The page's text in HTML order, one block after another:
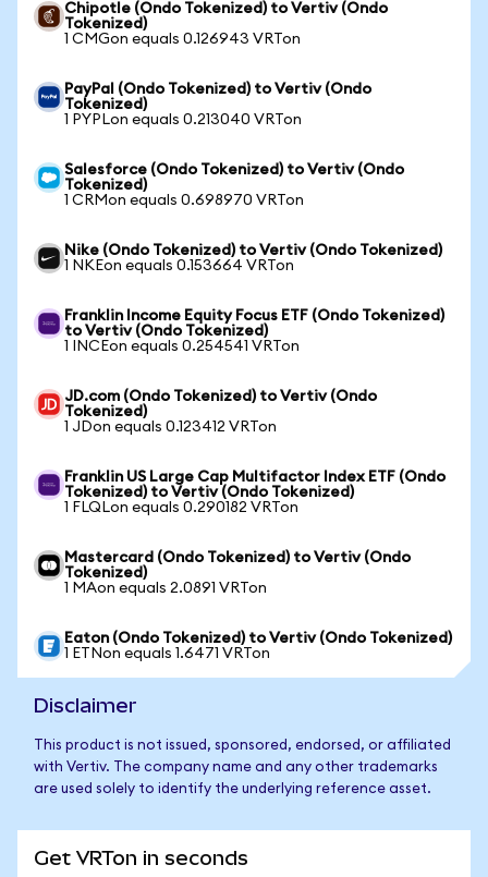
Chipotle (Ondo Tokenized) to Vertiv (Ondo
Tokenized)
1 CMGon equals 0.126943 VRTon
PayPal (Ondo Tokenized) to Vertiv (Ondo
Tokenized)
1 PYPLon equals 0.213040 VRTon
Salesforce (Ondo Tokenized) to Vertiv (Ondo
Tokenized)
1 CRMon equals 0.698970 VRTon
Nike (Ondo Tokenized) to Vertiv (Ondo Tokenized)
1 NKEon equals 0.153664 VRTon
Franklin Income Equity Focus ETF (Ondo Tokenized)
to Vertiv (Ondo Tokenized)
1 INCEon equals 0.254541 VRTon
JD.com (Ondo Tokenized) to Vertiv (Ondo
Tokenized)
1 JDon equals 0.123412 VRTon
Franklin US Large Cap Multifactor Index ETF (Ondo
Tokenized) to Vertiv (Ondo Tokenized)
1 FLQLon equals 0.290182 VRTon
Mastercard (Ondo Tokenized) to Vertiv (Ondo
Tokenized)
1 MAon equals 2.0891 VRTon
Eaton (Ondo Tokenized) to Vertiv (Ondo Tokenized)
1 ETNon equals 1.6471 VRTon
Disclaimer
This product is not issued, sponsored, endorsed, or affiliated
with Vertiv. The company name and any other trademarks
are used solely to identify the underlying reference asset.
Get VRTon in seconds